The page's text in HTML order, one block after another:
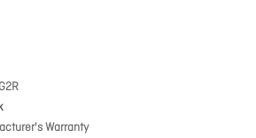
Warranty